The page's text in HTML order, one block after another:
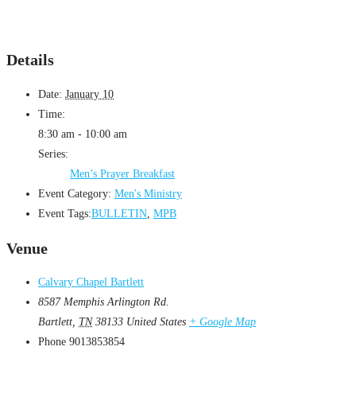
Details
Date: January 10
Time:
8:30 am - 10:00 am
Series:
Men’s Prayer Breakfast
Event Category: Men's Ministry
Event Tags:BULLETIN, MPB
Venue
Calvary Chapel Bartlett
8587 Memphis Arlington Rd.
Bartlett, TN 38133 United States + Google Map
Phone 9013853854